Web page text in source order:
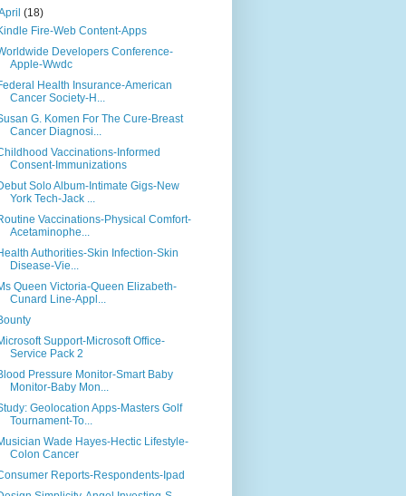
(18)
Fire-Web Content-Apps
Developers Conference-
Apple-Wwdc
Health Insurance-American
Cancer Society-H...
G. Komen For The Cure-Breast
Cancer Diagnosi...
Vaccinations-Informed
Consent-Immunizations
Solo Album-Intimate Gigs-New
York Tech-Jack ...
Vaccinations-Physical Comfort-
Acetaminophe...
Authorities-Skin Infection-Skin
Disease-Vie...
Queen Victoria-Queen Elizabeth-
Cunard Line-Appl...
Support-Microsoft Office-
Service Pack 2
Pressure Monitor-Smart Baby
Monitor-Baby Mon...
Geolocation Apps-Masters Golf
Tournament-To...
Wade Hayes-Hectic Lifestyle-
Colon Cancer
Reports-Respondents-Ipad